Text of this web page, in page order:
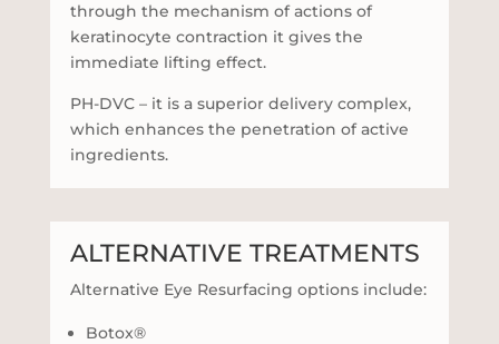
through the mechanism of actions of
keratinocyte contraction it gives the
immediate lifting effect.
PH-DVC – it is a superior delivery complex,
which enhances the penetration of active
ingredients.
ALTERNATIVE TREATMENTS
Alternative Eye Resurfacing options include:
Botox®